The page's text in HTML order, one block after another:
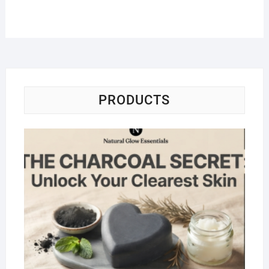
PRODUCTS